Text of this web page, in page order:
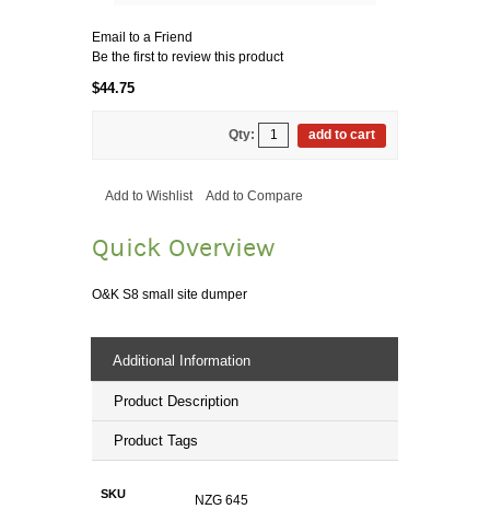
Email to a Friend
Be the first to review this product
$44.75
Qty: add to cart
Add to Wishlist Add to Compare
Quick Overview
O&K S8 small site dumper
Additional Information
Product Description
Product Tags
SKU NZG 645